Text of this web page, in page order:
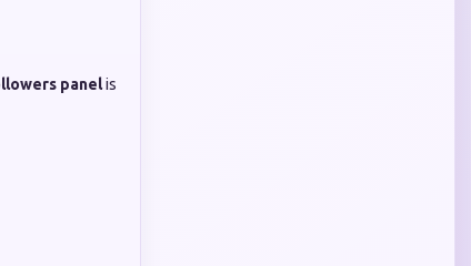
panelis